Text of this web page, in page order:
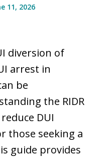
11, 2026
diversion of
arrest in
be
the RIDR
DUI
those seeking a
guide provides